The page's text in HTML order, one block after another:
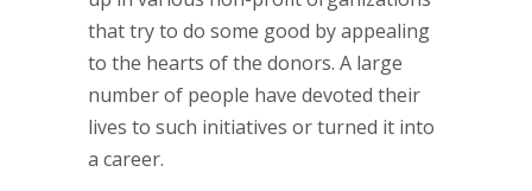
that try to do some good by appealing
to the hearts of the donors. A large
number of people have devoted their
lives to such initiatives or turned it into
a career.